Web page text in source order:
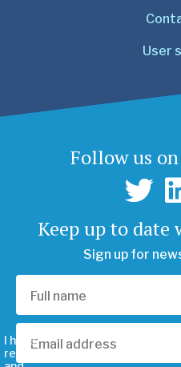
User
Follow us
Keep up to date
Sign up for
I have
read